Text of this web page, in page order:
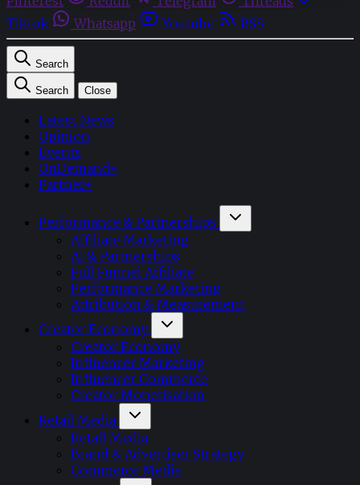
Tiktok
Whatsapp Youtube RSS
Search
Search Close
Latest News
Opinion
Events
OnDemand+
Partner+
Performance & Partnerships
Affiliate Marketing
AI & Partnerships
Full Funnel Affiliate
Performance Marketing
Attribution & Measurement
Creator Economy
Creator Economy
Influencer Marketing
Influencer Commerce
Creator Monetisation
Retail Media
Retail Media
Brand & Advertiser Strategy
Commerce Media